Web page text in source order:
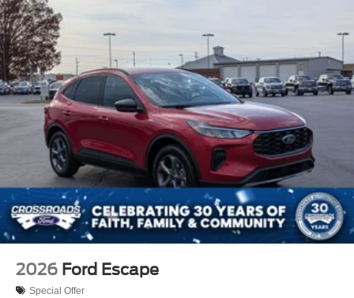
2026 Ford Escape
Special Offer